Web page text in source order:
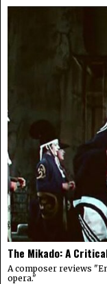
The Mikado: A
A composer reviews
opera."